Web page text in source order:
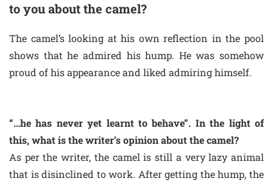
to you about the camel?
The camel’s looking at his own reflection in the pool
shows that he admired his hump. He was somehow
proud of his appearance and liked admiring himself.
“…he has never yet learnt to behave”. In the light of
this, what is the writer’s opinion about the camel?
As per the writer, the camel is still a very lazy animal
that is disinclined to work. After getting the hump, the